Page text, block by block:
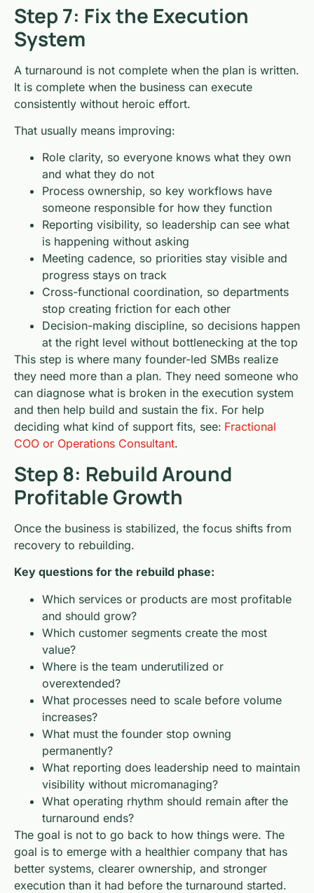
Step 7: Fix the Execution
System
A turnaround is not complete when the plan is written.
It is complete when the business can execute
consistently without heroic effort.
That usually means improving:
Role clarity, so everyone knows what they own
and what they do not
Process ownership, so key workflows have
someone responsible for how they function
Reporting visibility, so leadership can see what
is happening without asking
Meeting cadence, so priorities stay visible and
progress stays on track
Cross-functional coordination, so departments
stop creating friction for each other
Decision-making discipline, so decisions happen
at the right level without bottlenecking at the top
This step is where many founder-led SMBs realize
they need more than a plan. They need someone who
can diagnose what is broken in the execution system
and then help build and sustain the fix. For help
deciding what kind of support fits, see: Fractional
COO or Operations Consultant.
Step 8: Rebuild Around
Profitable Growth
Once the business is stabilized, the focus shifts from
recovery to rebuilding.
Key questions for the rebuild phase:
Which services or products are most profitable
and should grow?
Which customer segments create the most
value?
Where is the team underutilized or
overextended?
What processes need to scale before volume
increases?
What must the founder stop owning
permanently?
What reporting does leadership need to maintain
visibility without micromanaging?
What operating rhythm should remain after the
turnaround ends?
The goal is not to go back to how things were. The
goal is to emerge with a healthier company that has
better systems, clearer ownership, and stronger
execution than it had before the turnaround started.